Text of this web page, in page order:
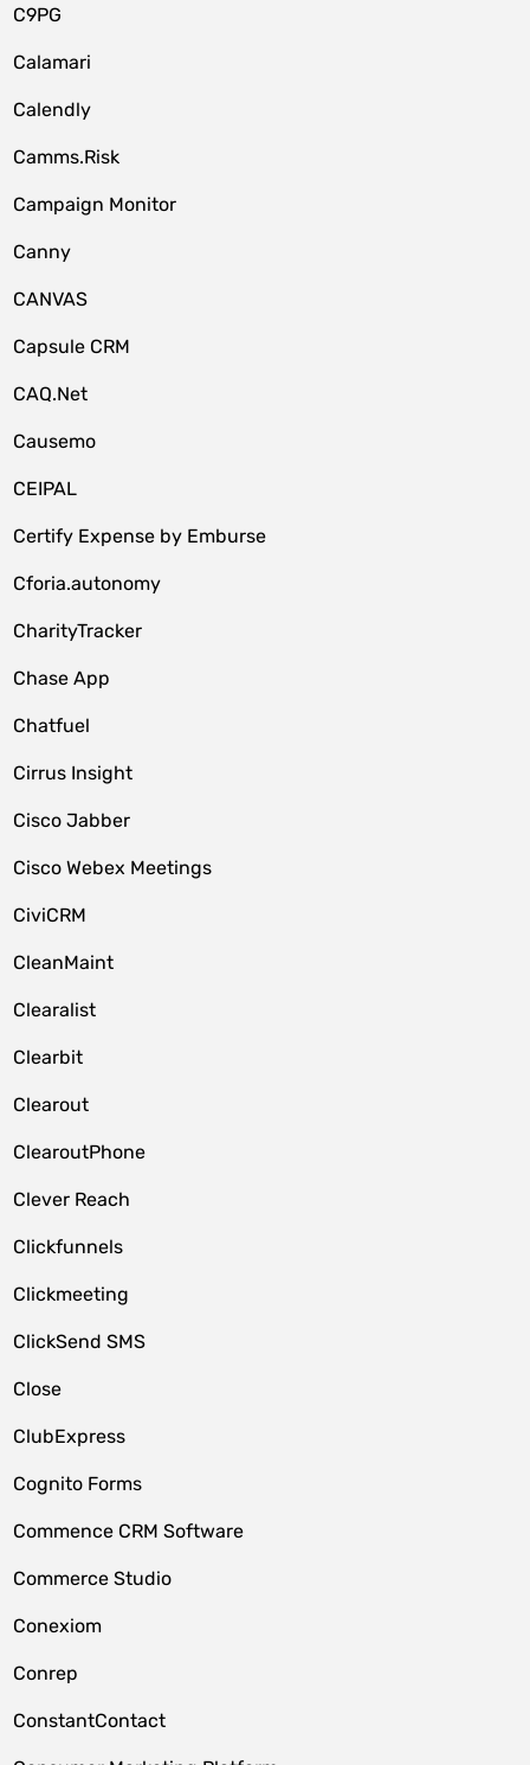
C9PG
Calamari
Calendly
Camms.Risk
Campaign Monitor
Canny
CANVAS
Capsule CRM
CAQ.Net
Causemo
CEIPAL
Certify Expense by Emburse
Cforia.autonomy
CharityTracker
Chase App
Chatfuel
Cirrus Insight
Cisco Jabber
Cisco Webex Meetings
CiviCRM
CleanMaint
Clearalist
Clearbit
Clearout
ClearoutPhone
Clever Reach
Clickfunnels
Clickmeeting
ClickSend SMS
Close
ClubExpress
Cognito Forms
Commence CRM Software
Commerce Studio
Conexiom
Conrep
ConstantContact